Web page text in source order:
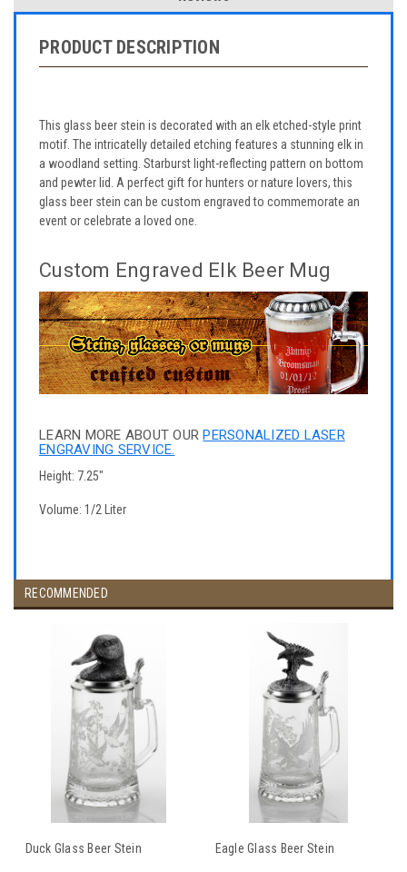
PRODUCT DESCRIPTION
This glass beer stein is decorated with an elk etched-style print
motif. The intricatelly detailed etching features a stunning elk in
a woodland setting. Starburst light-reflecting pattern on bottom
and pewter lid. A perfect gift for hunters or nature lovers, this
glass beer stein can be custom engraved to commemorate an
event or celebrate a loved one.
Custom Engraved Elk Beer Mug
LEARN MORE ABOUT OUR PERSONALIZED LASER
ENGRAVING SERVICE.
Height: 7.25"
Volume: 1/2 Liter
RECOMMENDED
Duck Glass Beer Stein Eagle Glass Beer Stein